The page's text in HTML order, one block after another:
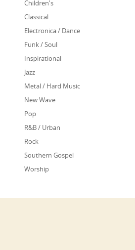
Children's
Classical
Electronica / Dance
Funk / Soul
Inspirational
Jazz
Metal / Hard Music
New Wave
Pop
R&B / Urban
Rock
Southern Gospel
Worship